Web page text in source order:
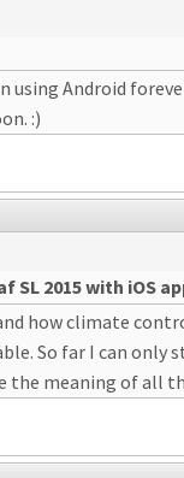
using Android
:)
2015 with iOS
how climate
So far I can
the meaning of all